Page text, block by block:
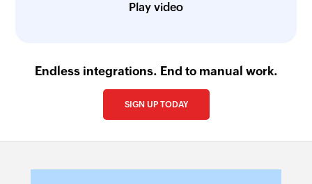
Play video
Endless integrations. End to manual work.
SIGN UP TODAY